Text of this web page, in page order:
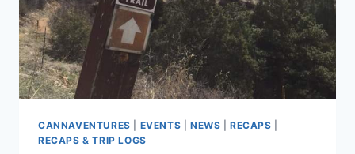
CANNAVENTURES EVENTS NEWS |RECAPS
RECAPS & TRIP LOGS